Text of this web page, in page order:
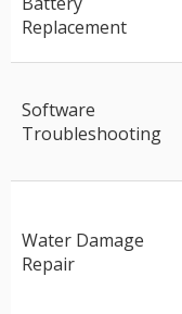
Replacement
Software
Troubleshooting
Water Damage
Repair